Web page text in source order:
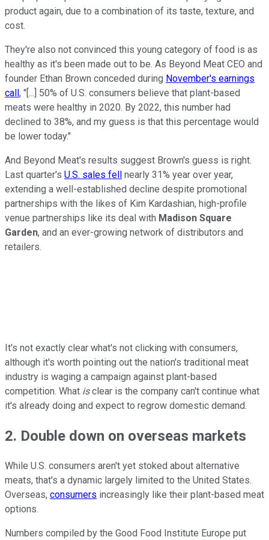
product again, due to a combination of its taste, texture, and
cost.
They're also not convinced this young category of food is as
healthy as it's been made out to be. As Beyond Meat CEO and
founder Ethan Brown conceded during November's earnings
call , "[...] 50% of U.S. consumers believe that plant-based
meats were healthy in 2020. By 2022, this number had
declined to 38%, and my guess is that this percentage would
be lower today."
And Beyond Meat's results suggest Brown's guess is right.
Last quarter's U.S. sales fell
nearly 31% year over year,
extending a well-established decline despite promotional
partnerships with the likes of Kim Kardashian, high-profile
venue partnerships like its deal with Madison Square
Garden, and an ever-growing network of distributors and
retailers.
It's not exactly clear what's not clicking with consumers,
although it's worth pointing out the nation's traditional meat
industry is waging a campaign against plant-based
competition. What isclear is the company can't continue what
it's already doing and expect to regrow domestic demand.
2. Double down on overseas markets
While U.S. consumers aren't yet stoked about alternative
meats, that's a dynamic largely limited to the United States.
Overseas, consumers increasingly like their plant-based meat
options.
Numbers compiled by the Good Food Institute Europe put